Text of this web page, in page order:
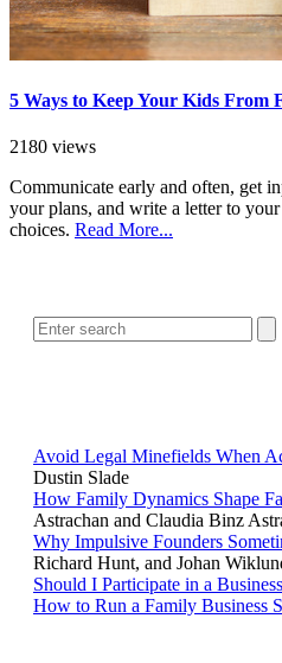
5 Ways to Keep Your Kids From
2180 views
Communicate early and often, get
your plans, and write a letter to
choices. Read More...
Avoid Legal Minefields When
Dustin Slade
How Family Dynamics Shape
Astrachan and Claudia Binz
Why Impulsive Founders
Richard Hunt, and Johan
Should I Participate in a
How to Run a Family Business